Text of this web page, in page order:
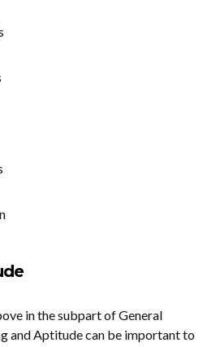
in the subpart of General
and Aptitude can be important to